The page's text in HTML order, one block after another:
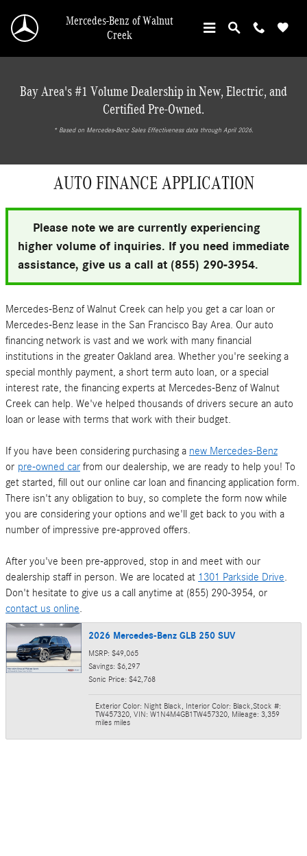
Mercedes-Benz of Walnut
Creek
Bay Area's #1 Volume Dealership in New, Electric, and
Certified Pre-Owned.
* ‎Based on Mercedes-Benz Sales Effectiveness data through April 2026.
AUTO FINANCE APPLICATION
Please note we are currently experiencing
higher volume of inquiries. If you need immediate
assistance, give us a call at (855) 290-3954.
Mercedes-Benz of Walnut Creek can help you get a car loan or
Mercedes-Benz lease in the San Francisco Bay Area. Our auto
financing network is vast and we work with many financial
institutions in the greater Oakland area. Whether you're seeking a
special monthly payment, a short term auto loan, or a special
interest rate, the financing experts at Mercedes-Benz of Walnut
Creek can help. We've helped thousands of drivers secure an auto
loan or lease with terms that work with their budget.
If you have been considering purchasing a new Mercedes-Benz
or pre-owned car from our dealership, we are ready to help you! To
get started, fill out our online car loan and financing application form.
There isn't any obligation to buy, so complete the form now while
you are considering your options and we'll get back to you with a
number of impressive pre-approved offers.
After you've been pre-approved, stop in and meet with our
dealership staff in person. We are located at 1301 Parkside Drive
Don't hesitate to give us a call anytime at (855) 290-3954, or
contact us online
2026 Mercedes-Benz GLB 250 SUV
MSRP: $49,065
Savings: $6,297
Sonic Price: $42,768
Exterior Color: Night Black Interior Color: Black Stock #:
TW457320 VIN: W1N4M4GB1TW457320 Mileage: 3,359
miles miles